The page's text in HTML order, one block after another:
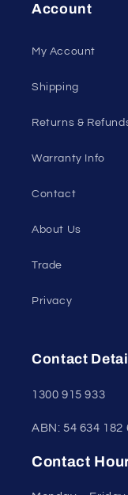
Account
My Account
Shipping
Returns &
Warranty Info
Contact
About Us
Trade
Privacy
Contact
1300 915 933
ABN: 54 634 182
Contact